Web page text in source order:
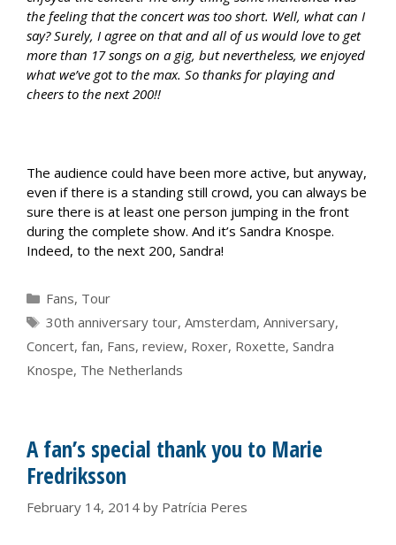
the feeling that the concert was too short. Well, what can I
say? Surely, I agree on that and all of us would love to get
more than 17 songs on a gig, but nevertheless, we enjoyed
what we’ve got to the max. So thanks for playing and
cheers to the next 200!!
The audience could have been more active, but anyway,
even if there is a standing still crowd, you can always be
sure there is at least one person jumping in the front
during the complete show. And it’s Sandra Knospe.
Indeed, to the next 200, Sandra!
Categories
Fans, Tour
Tags
30th anniversary tour, Amsterdam, Anniversary,
Concert, fan, Fans, review, Roxer, Roxette, Sandra
Knospe, The Netherlands
A fan’s special thank you to Marie
Fredriksson
February 14, 2014 by Patrícia Peres